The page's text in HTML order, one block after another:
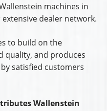
machines in
dealer network.
to build on the
quality, and produces
satisfied customers
Wallenstein